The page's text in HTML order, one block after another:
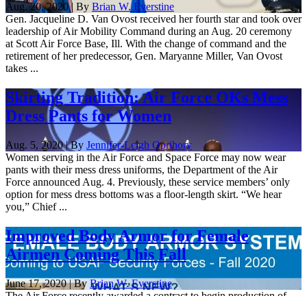
Aug. 20, 2020 | By Brian W. Everstine
Gen. Jacqueline D. Van Ovost received her fourth star and took over
leadership of Air Mobility Command during an Aug. 20 ceremony
at Scott Air Force Base, Ill. With the change of command and the
retirement of her predecessor, Gen. Maryanne Miller, Van Ovost
takes ...
Skirting Tradition: Air Force OKs Mess
Dress Pants for Women
Aug. 5, 2020 | By Jennifer-Leigh Oprihory
Women serving in the Air Force and Space Force may now wear
pants with their mess dress uniforms, the Department of the Air
Force announced Aug. 4. Previously, these service members’ only
option for mess dress bottoms was a floor-length skirt. “We hear
you,” Chief ...
Improved Body Armor for Female
Airmen Coming This Fall
June 17, 2020 | By Brian W. Everstine